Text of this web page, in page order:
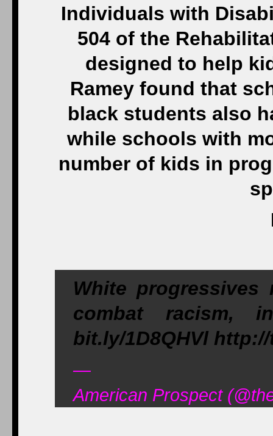
Individuals with
504 of the
designed to help
Ramey found that
black students also
while schools with
number of kids in
White
combat racism,
bit.ly/1D8QHVl
—
American Prospect